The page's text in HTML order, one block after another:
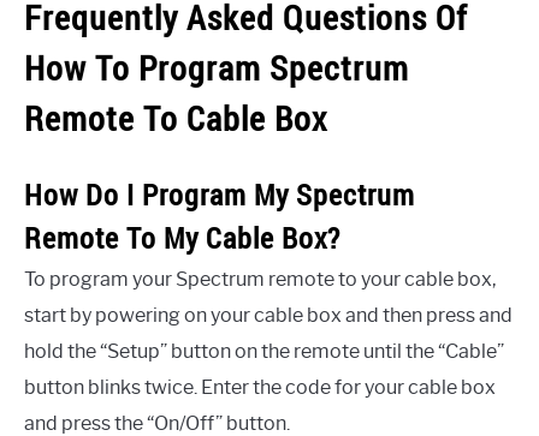
Frequently Asked Questions Of
How To Program Spectrum
Remote To Cable Box
How Do I Program My Spectrum
Remote To My Cable Box?
To program your Spectrum remote to your cable box,
start by powering on your cable box and then press and
hold the “Setup” button on the remote until the “Cable”
button blinks twice. Enter the code for your cable box
and press the “On/Off” button.